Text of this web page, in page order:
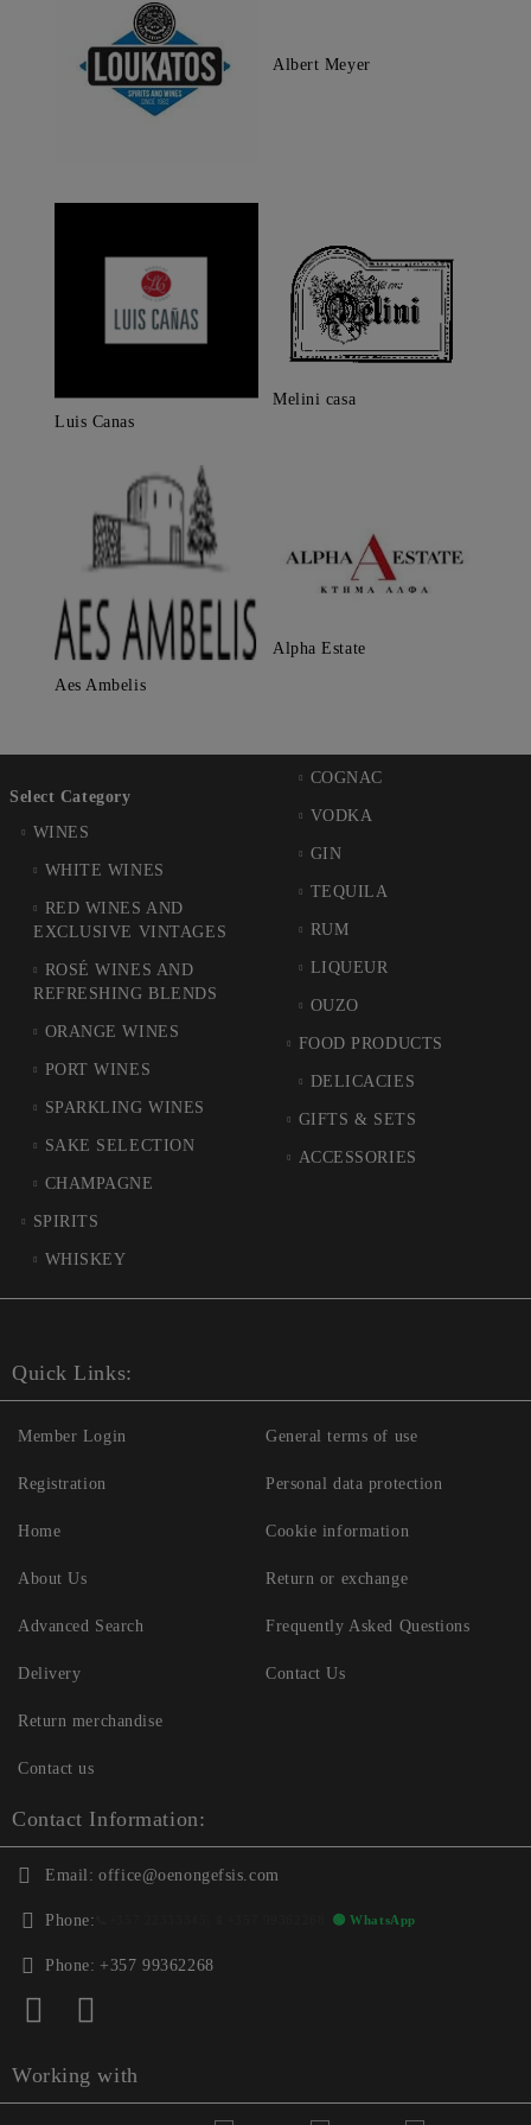
Albert Meyer
Luis Canas
Melini casa
Aes Ambelis
Alpha Estate
Select Category
WINES
WHITE WINES
RED WINES AND
EXCLUSIVE VINTAGES
ROSÉ WINES AND
REFRESHING BLENDS
ORANGE WINES
PORT WINES
SPARKLING WINES
SAKE SELECTION
CHAMPAGNE
SPIRITS
WHISKEY
COGNAC
VODKA
GIN
TEQUILA
RUM
LIQUEUR
OUZO
FOOD PRODUCTS
DELICACIES
GIFTS & SETS
ACCESSORIES
Quick Links:
Member Login
Registration
Home
About Us
General terms of use
Personal data protection
Cookie information
Return or exchange
Advanced Search
Delivery
Return merchandise
Contact us
Frequently Asked Questions
Contact Us
Contact Information:
Email: office@oenongefsis.com
Phone: 🟢 WhatsApp
Phone: +357 99362268
Working with